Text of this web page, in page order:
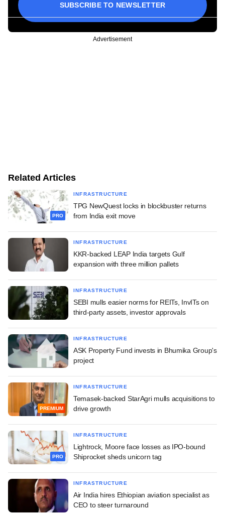
SUBSCRIBE TO NEWSLETTER
Advertisement
Related Articles
PRO
INFRASTRUCTURE
TPG NewQuest locks in blockbuster returns
from India exit move
INFRASTRUCTURE
KKR-backed LEAP India targets Gulf
expansion with three million pallets
INFRASTRUCTURE
SEBI mulls easier norms for REITs, InvITs on
third-party assets, investor approvals
INFRASTRUCTURE
ASK Property Fund invests in Bhumika Group's
project
PREMIUM
INFRASTRUCTURE
Temasek-backed StarAgri mulls acquisitions to
drive growth
PRO
INFRASTRUCTURE
Lightrock, Moore face losses as IPO-bound
Shiprocket sheds unicorn tag
INFRASTRUCTURE
Air India hires Ethiopian aviation specialist as
CEO to steer turnaround